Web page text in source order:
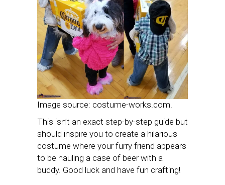
Image source: costume-works.com.
This isn’t an exact step-by-step guide but
should inspire you to create a hilarious
costume where your furry friend appears
to be hauling a case of beer with a
buddy. Good luck and have fun crafting!